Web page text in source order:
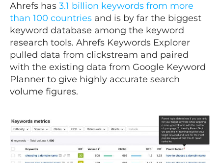
Ahrefs has 3.1 billion keywords from more
than 100 countries and is by far the biggest
keyword database among the keyword
research tools. Ahrefs Keywords Explorer
pulled data from clickstream and paired
with the existing data from Google Keyword
Planner to give highly accurate search
volume figures.